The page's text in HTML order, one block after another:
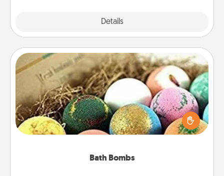
Details
Bath Bombs
Bath Bombs
Bath bombs can be a sensory explosion for the
person who loves relaxing in a bath. Add
moisturizer that leaves the skin feeling soft and